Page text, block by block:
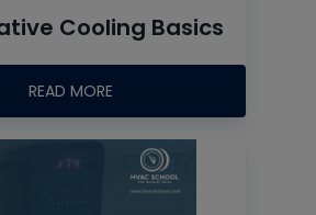
Cooling Basics
READ MORE